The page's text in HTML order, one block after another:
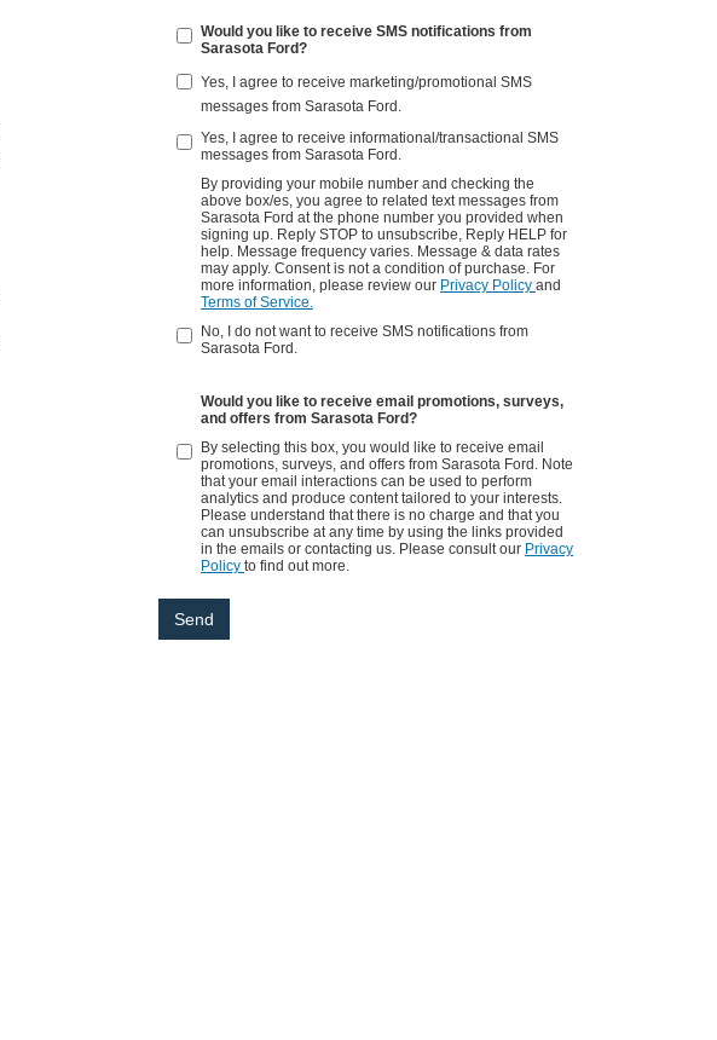
Would you like to receive SMS notifications from
Sarasota Ford?
Yes, I agree to receive marketing/promotional SMS
messages from Sarasota Ford.
Yes, I agree to receive informational/transactional SMS
messages from Sarasota Ford.
By providing your mobile number and checking the
above box/es, you agree to related text messages from
Sarasota Ford at the phone number you provided when
signing up. Reply STOP to unsubscribe, Reply HELP for
help. Message frequency varies. Message & data rates
may apply. Consent is not a condition of purchase. For
more information, please review our Privacy Policy and
Terms of Service.
No, I do not want to receive SMS notifications from
Sarasota Ford.
Would you like to receive email promotions, surveys,
and offers from Sarasota Ford?
By selecting this box, you would like to receive email
promotions, surveys, and offers from Sarasota Ford. Note
that your email interactions can be used to perform
analytics and produce content tailored to your interests.
Please understand that there is no charge and that you
can unsubscribe at any time by using the links provided
in the emails or contacting us. Please consult our Privacy
Policy to find out more.